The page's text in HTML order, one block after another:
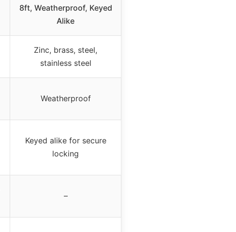
8ft, Weatherproof, Keyed
Alike
Zinc, brass, steel,
stainless steel
Weatherproof
Keyed alike for secure
locking
–